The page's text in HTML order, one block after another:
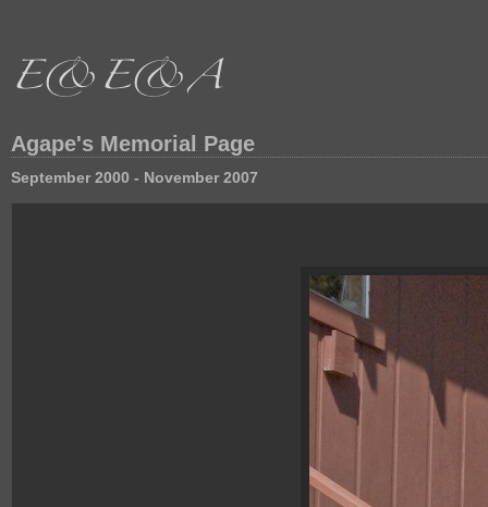
Agape's Memorial Page
September 2000 - November 2007